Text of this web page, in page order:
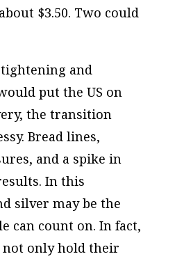
$3.50. Two could
and
put the US on
the transition
Bread lines,
and a spike in
In this
silver may be the
can count on. In fact,
only hold their